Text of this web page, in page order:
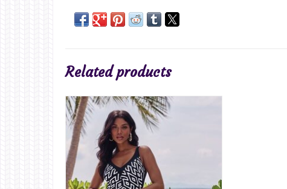
Related products